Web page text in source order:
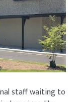
staff waiting to